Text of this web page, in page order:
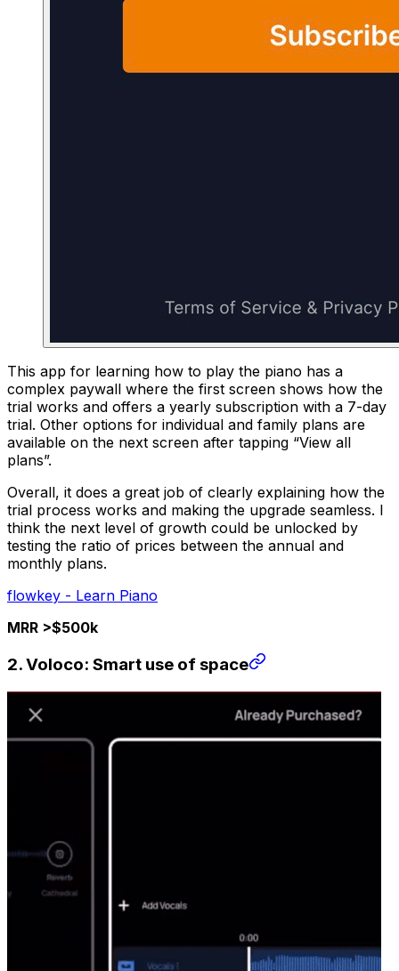
This app for learning how to play the piano has a
complex paywall where the first screen shows how the
trial works and offers a yearly subscription with a 7-day
trial. Other options for individual and family plans are
available on the next screen after tapping “View all
plans”.
Overall, it does a great job of clearly explaining how the
trial process works and making the upgrade seamless. I
think the next level of growth could be unlocked by
testing the ratio of prices between the annual and
monthly plans.
flowkey - Learn Piano
MRR >$500k
2. Voloco: Smart use of space